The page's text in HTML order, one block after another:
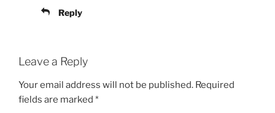
Reply
Leave a Reply
Your email address will not be published. Required
fields are marked *